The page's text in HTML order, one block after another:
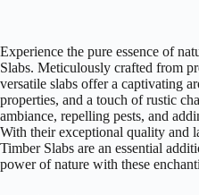
Experience the pure essence of
Slabs. Meticulously crafted from
versatile slabs offer a captivating
properties, and a touch of rustic
ambiance, repelling pests, and
With their exceptional quality and
Timber Slabs are an essential
power of nature with these